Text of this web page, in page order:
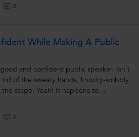
0
While Making A Public
and confident public speaker. Isn’t
rid of the sweaty hands, knocky-wobbly
stage. Yeah! It happens to
0